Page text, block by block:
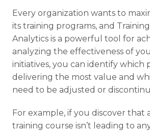
Every organization wants to
its training programs, and
Analytics is a powerful tool for
analyzing the effectiveness of
initiatives, you can identify which
delivering the most value and
need to be adjusted or
For example, if you discover that
training course isn’t leading to